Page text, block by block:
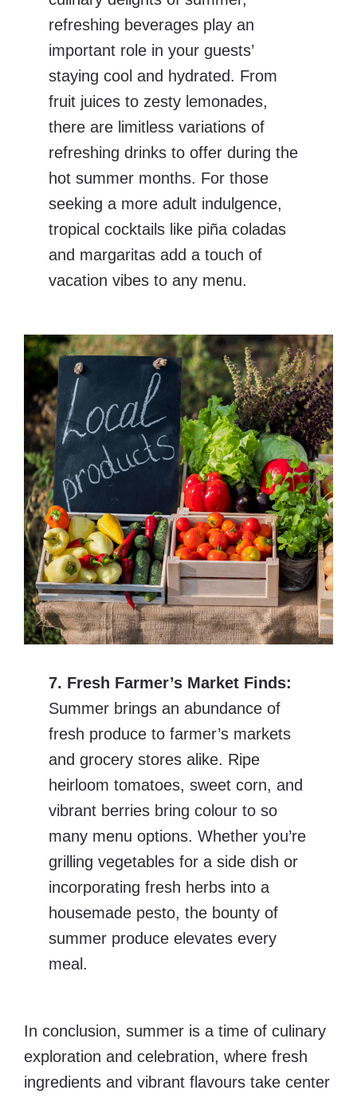
refreshing beverages play an
important role in your guests’
staying cool and hydrated. From
fruit juices to zesty lemonades,
there are limitless variations of
refreshing drinks to offer during the
hot summer months. For those
seeking a more adult indulgence,
tropical cocktails like piña coladas
and margaritas add a touch of
vacation vibes to any menu.
7. Fresh Farmer’s Market Finds:
Summer brings an abundance of
fresh produce to farmer’s markets
and grocery stores alike. Ripe
heirloom tomatoes, sweet corn, and
vibrant berries bring colour to so
many menu options. Whether you’re
grilling vegetables for a side dish or
incorporating fresh herbs into a
housemade pesto, the bounty of
summer produce elevates every
meal.
In conclusion, summer is a time of culinary
exploration and celebration, where fresh
ingredients and vibrant flavours take center